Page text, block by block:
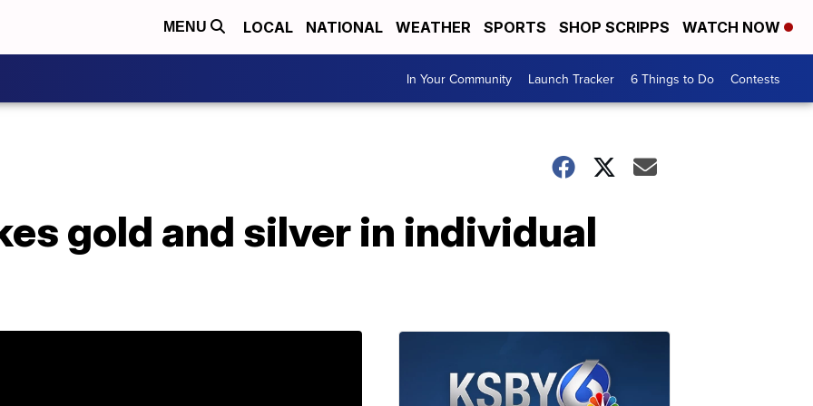
MENU LOCAL NATIONAL WEATHER SPORTS SHOP SCRIPPS WATCH NOW
In Your Community Launch Tracker 6 Things to Do Contests
gold and silver in individual